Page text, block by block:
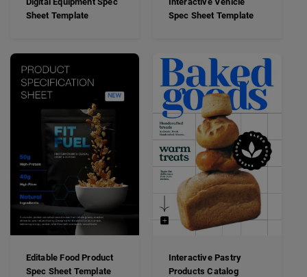
Sheet Template
Spec Sheet Template
Editable Food Product
Spec Sheet Template
Interactive Pastry
Products Catalog